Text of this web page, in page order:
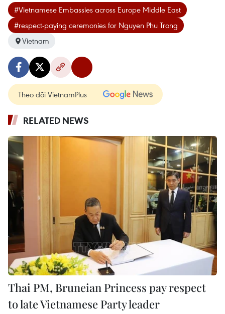
#Vietnamese Embassies across Europe Middle East
#respect-paying ceremonies for Nguyen Phu Trong
Vietnam
Theo dõi VietnamPlus
RELATED NEWS
Thai PM, Bruneian Princess pay respect
to late Vietnamese Party leader